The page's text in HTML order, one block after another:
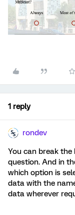
1 reply
rondev
You can break the
question. And in
which option is
data with the
data wherever